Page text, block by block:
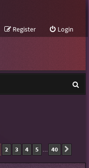
Login
Register
1of40
2 3 4 5 … 40